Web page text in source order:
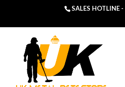
SALES HOTLINE -